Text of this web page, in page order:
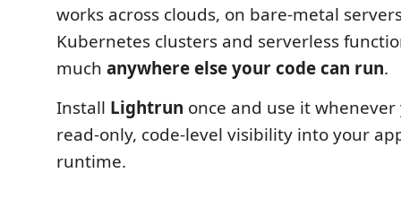
works across clouds, on bare-metal
Kubernetes clusters and serverless
much anywhere else your code can run.
Install Lightrun once and use it
read-only, code-level visibility into your
runtime.